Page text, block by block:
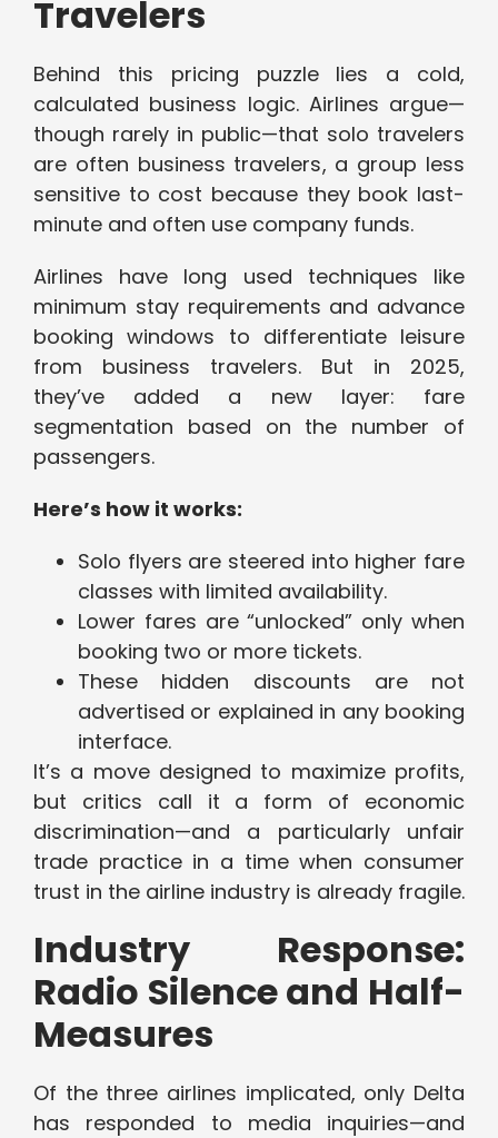
Travelers
Behind this pricing puzzle lies a cold,
calculated business logic. Airlines argue—
though rarely in public—that solo travelers
are often business travelers, a group less
sensitive to cost because they book last-
minute and often use company funds.
Airlines have long used techniques like
minimum stay requirements and advance
booking windows to differentiate leisure
from business travelers. But in 2025,
they’ve added a new layer: fare
segmentation based on the number of
passengers.
Here’s how it works:
Solo flyers are steered into higher fare
classes with limited availability.
Lower fares are “unlocked” only when
booking two or more tickets.
These hidden discounts are not
advertised or explained in any booking
interface.
It’s a move designed to maximize profits,
but critics call it a form of economic
discrimination—and a particularly unfair
trade practice in a time when consumer
trust in the airline industry is already fragile.
Industry Response:
Radio Silence and Half-
Measures
Of the three airlines implicated, only Delta
has responded to media inquiries—and